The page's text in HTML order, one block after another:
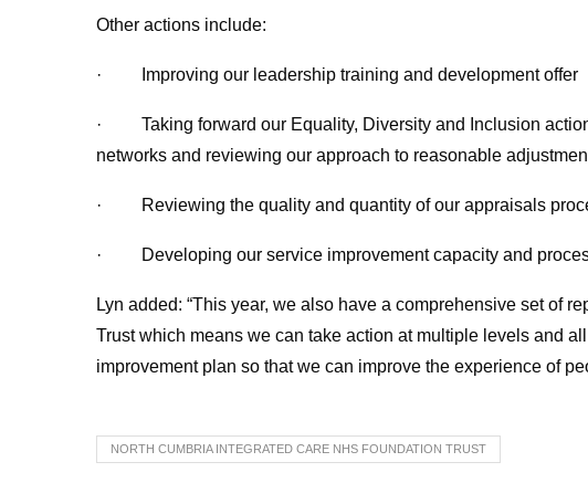
Other actions include:
· Improving our leadership training and development offer
· Taking forward our Equality, Diversity and Inclusion
networks and reviewing our approach to reasonable
· Reviewing the quality and quantity of our appraisals
· Developing our service improvement capacity and
Lyn added: “This year, we also have a comprehensive set of
Trust which means we can take action at multiple levels and
improvement plan so that we can improve the experience of
NORTH CUMBRIA INTEGRATED CARE NHS FOUNDATION TRUST